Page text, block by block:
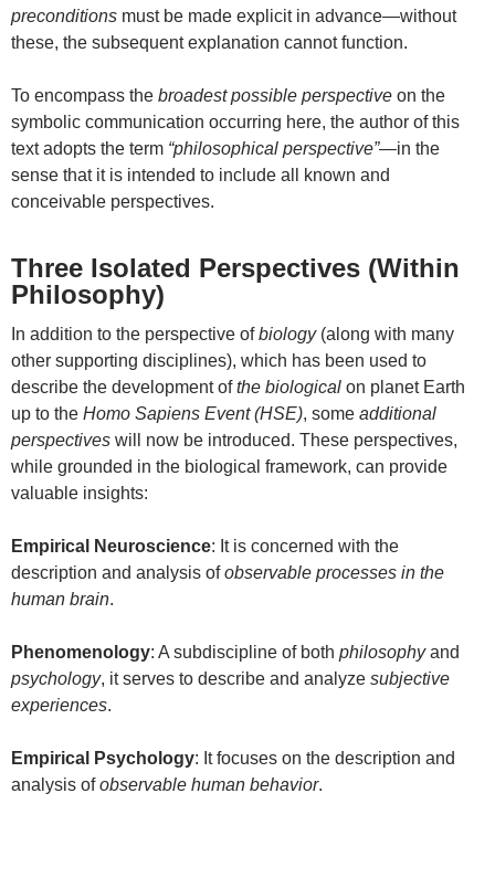
preconditions must be made explicit in advance—without
these, the subsequent explanation cannot function.
To encompass the broadest possible perspective on the
symbolic communication occurring here, the author of this
text adopts the term “philosophical perspective”—in the
sense that it is intended to include all known and
conceivable perspectives.
Three Isolated Perspectives (Within
Philosophy)
In addition to the perspective ofbiology(along with many
other supporting disciplines), which has been used to
describe the development ofthe biological on planet Earth
up to the Homo Sapiens Event (HSE), some additional
perspectives will now be introduced. These perspectives,
while grounded in the biological framework, can provide
valuable insights:
Empirical Neuroscience: It is concerned with the
description and analysis ofobservable processes in the
human brain.
Phenomenology: A subdiscipline of both philosophyand
psychology, it serves to describe and analyze subjective
experiences.
Empirical Psychology: It focuses on the description and
analysis ofobservable human behavior.